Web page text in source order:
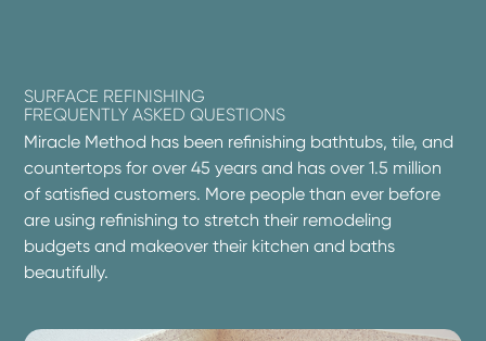
SURFACE REFINISHING
FREQUENTLY ASKED QUESTIONS
Miracle Method has been refinishing bathtubs, tile, and
countertops for over 45 years and has over 1.5 million
of satisfied customers. More people than ever before
are using refinishing to stretch their remodeling
budgets and makeover their kitchen and baths
beautifully.